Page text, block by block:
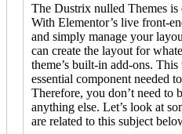
The Dustrix nulled Themes
With Elementor’s live front-
and simply manage your
can create the layout for
theme’s built-in add-ons.
essential component needed
Therefore, you don’t need to
anything else. Let’s look at
are related to this subject